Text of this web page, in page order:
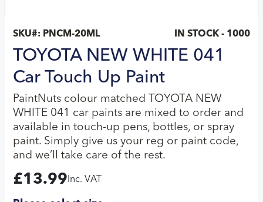
SKU#: PNCM-20ML IN STOCK - 1000
TOYOTA NEW WHITE 041
Car Touch Up Paint
PaintNuts colour matched TOYOTA NEW
WHITE 041 car paints are mixed to order and
available in touch-up pens, bottles, or spray
paint. Simply give us your reg or paint code,
and we’ll take care of the rest.
£13.99 Inc. VAT